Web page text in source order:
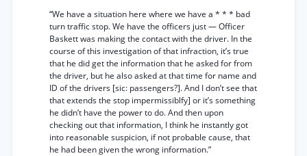
“We have a situation here where we have a * * * bad
turn traffic stop. We have the officers just — Officer
Baskett was making the contact with the driver. In the
course of this investigation of that infraction, it’s true
that he did get the information that he asked for from
the driver, but he also asked at that time for name and
ID of the drivers [sic: passengers?]. And I don’t see that
that extends the stop impermissiblfy] or it’s something
he didn’t have the power to do. And then upon
checking out that information, I think he instantly got
into reasonable suspicion, if not probable cause, that
he had been given the wrong information.”